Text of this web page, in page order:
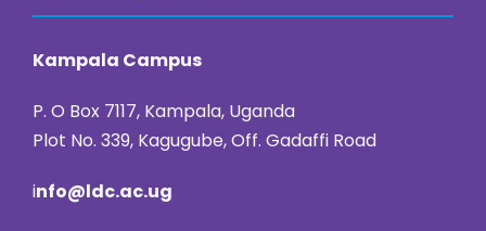
Kampala Campus
P. O Box 7117, Kampala, Uganda
Plot No. 339, Kagugube, Off. Gadaffi Road
info@ldc.ac.ug